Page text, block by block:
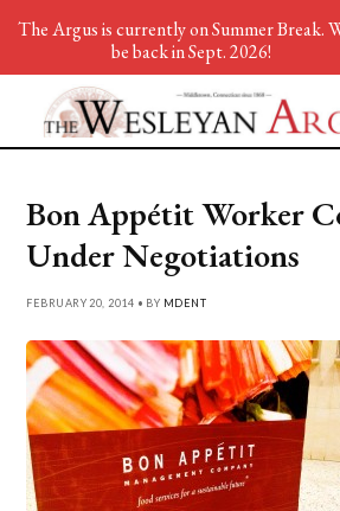
Bon Appétit Worker
Under Negotiations
FEBRUARY 20, 2014 • BY MDENT
The Argus is currently on Summer Break.
be back in Sept. 2026!